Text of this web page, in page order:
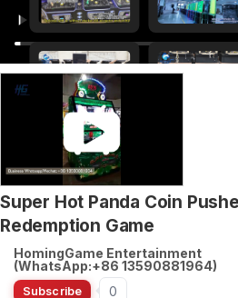
Super Hot Panda Coin
Redemption Game
HomingGame Entertainment
(WhatsApp:+86 13590881964)
Subscribe 0